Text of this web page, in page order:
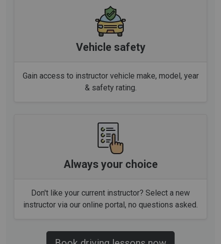
Vehicle safety
Gain access to instructor vehicle make, model, year
& safety rating.
Always your choice
Don't like your current instructor? Select a new
instructor via our online portal, no questions asked.